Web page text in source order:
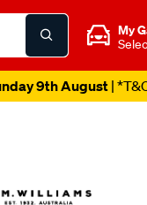
My
9th August|